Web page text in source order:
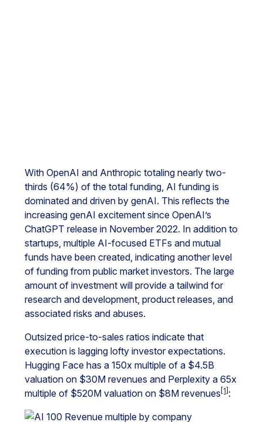
With OpenAI and Anthropic totaling nearly two-
thirds (64%) of the total funding, AI funding is
dominated and driven by genAI. This reflects the
increasing genAI excitement since OpenAI’s
ChatGPT release in November 2022. In addition to
startups, multiple AI-focused ETFs and mutual
funds have been created, indicating another level
of funding from public market investors. The large
amount of investment will provide a tailwind for
research and development, product releases, and
associated risks and abuses.
Outsized price-to-sales ratios indicate that
execution is lagging lofty investor expectations.
Hugging Face has a 150x multiple of a $4.5B
valuation on $30M revenues and Perplexity a 65x
multiple of $520M valuation on $8M revenues [1] :